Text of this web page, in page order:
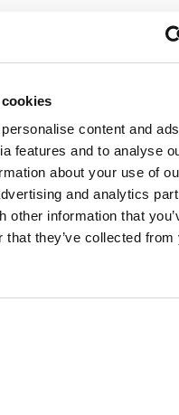
content and
features and to analyse
about your use of
and analytics
other information that
that they’ve collected from